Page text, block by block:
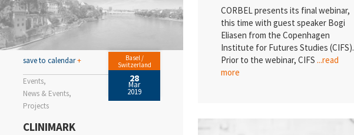
CORBEL presents its final webinar,
this time with guest speaker Bogi
Eliasen from the Copenhagen
Institute for Futures Studies (CIFS).
Prior to the webinar, CIFS ...read
more
Events
News & Events
Projects
save to calendar+
Basel /
Switzerland
28
Mar
2019
CLINIMARK